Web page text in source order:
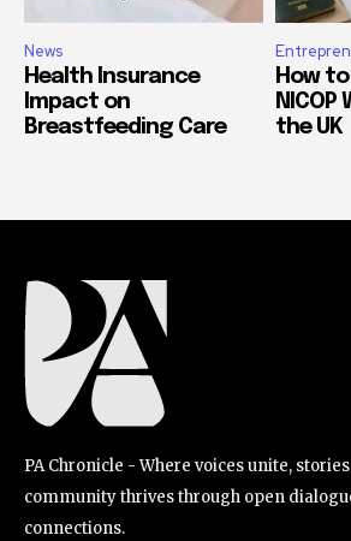
News
Health Insurance
Impact on
Breastfeeding Care
How
NICOP
the UK
PA Chronicle - Where voices unite,
community thrives through open
connections.